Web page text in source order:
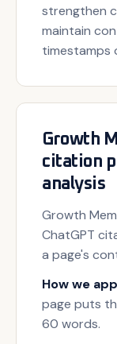
strengthen
maintain
timestamps
Growth
citation
analysis
Growth
ChatGPT
a page's
How we
page puts
60 words.